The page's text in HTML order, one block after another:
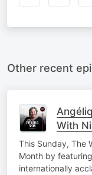
Other recent
With
This Sunday, The
Month by
internationally